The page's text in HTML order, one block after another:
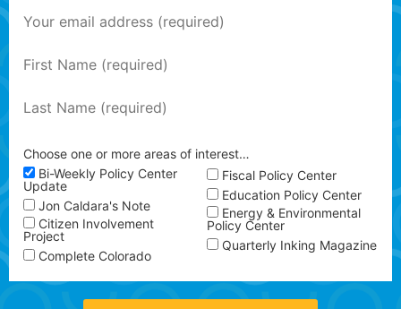
Choose one or more areas of interest…
Bi-Weekly Policy Center
Update
Jon Caldara's Note
Citizen Involvement
Project
Complete Colorado
Fiscal Policy Center
Education Policy Center
Energy & Environmental
Policy Center
Quarterly Inking Magazine